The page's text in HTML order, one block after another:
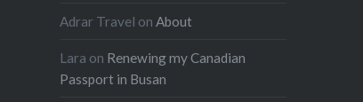
Adrar Travel onAbout
Lara on Renewing my Canadian
Passport in Busan